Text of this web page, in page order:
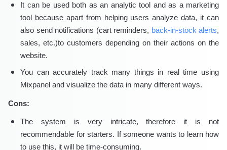
It can be used both as an analytic tool and as a marketing
tool because apart from helping users analyze data, it can
also send notifications (cart reminders, back-in-stock alerts,
sales, etc.)to customers depending on their actions on the
website.
You can accurately track many things in real time using
Mixpanel and visualize the data in many different ways.
Cons:
The system is very intricate, therefore it is not
recommendable for starters. If someone wants to learn how
to use this, it will be time-consuming.